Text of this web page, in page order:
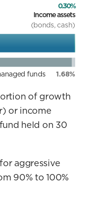
0.30%
Income assets
(bonds, cash)
funds 1.68%
of growth
or income
held on 30
aggressive
90% to 100%